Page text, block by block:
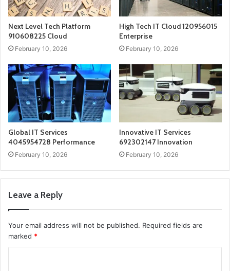
Next Level Tech Platform
910608225 Cloud
February 10, 2026
High Tech IT Cloud 120956015
Enterprise
February 10, 2026
Global IT Services
4045954728 Performance
February 10, 2026
Innovative IT Services
692302147 Innovation
February 10, 2026
Leave a Reply
Your email address will not be published. Required fields are
marked *